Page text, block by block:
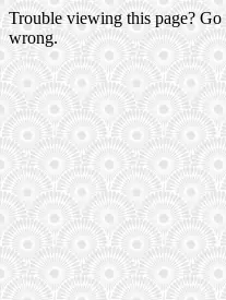
Trouble viewing this page?
wrong.